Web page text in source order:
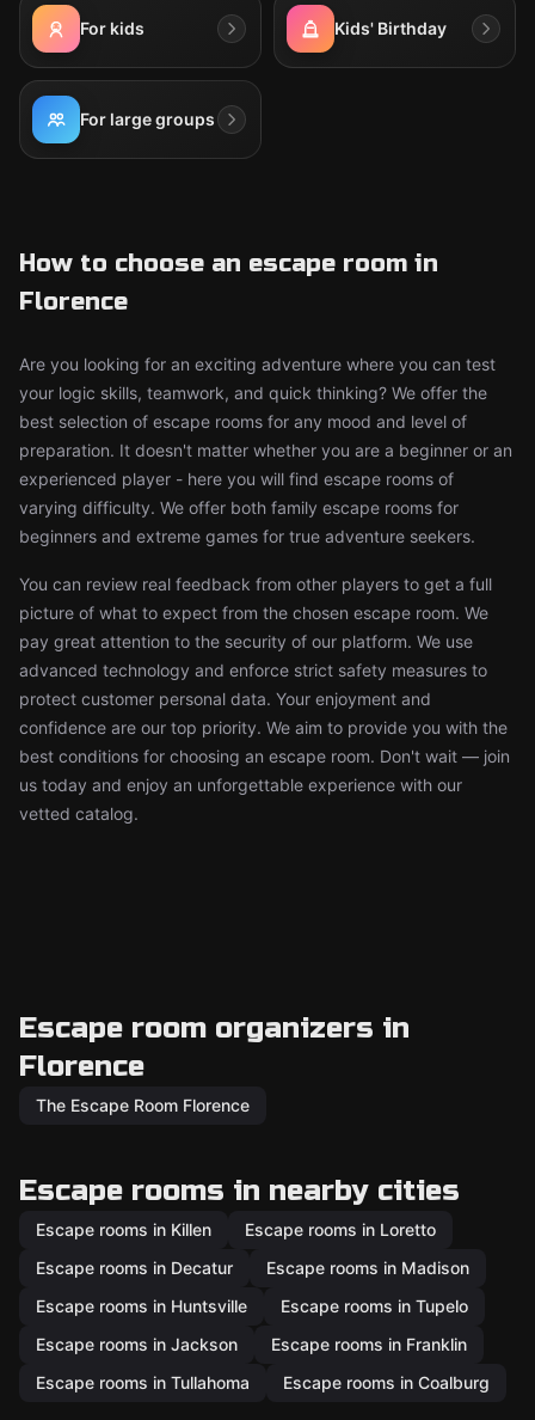
For kids Kids' Birthday
For large groups
How to choose an escape room in
Florence
Are you looking for an exciting adventure where you can test
your logic skills, teamwork, and quick thinking? We offer the
best selection of escape rooms for any mood and level of
preparation. It doesn't matter whether you are a beginner or an
experienced player - here you will find escape rooms of
varying difficulty. We offer both family escape rooms for
beginners and extreme games for true adventure seekers.
You can review real feedback from other players to get a full
picture of what to expect from the chosen escape room. We
pay great attention to the security of our platform. We use
advanced technology and enforce strict safety measures to
protect customer personal data. Your enjoyment and
confidence are our top priority. We aim to provide you with the
best conditions for choosing an escape room. Don't wait — join
us today and enjoy an unforgettable experience with our
vetted catalog.
Escape room organizers in
Florence
The Escape Room Florence
Escape rooms in nearby cities
Escape rooms in Killen
Escape rooms in Loretto
Escape rooms in Decatur
Escape rooms in Madison
Escape rooms in Huntsville
Escape rooms in Tupelo
Escape rooms in Jackson
Escape rooms in Franklin
Escape rooms in Tullahoma
Escape rooms in Coalburg